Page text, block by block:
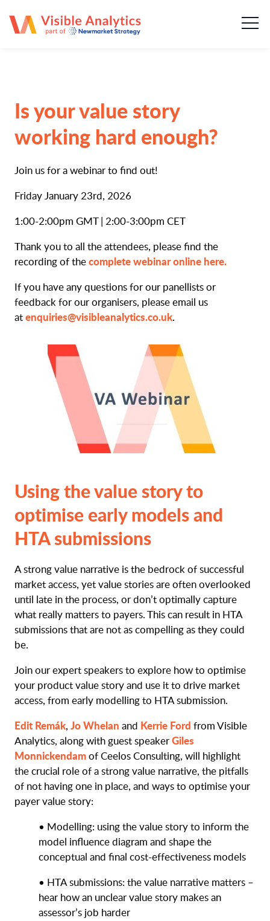
About us
Case Studies
News & insights
Careers
Contact
Is your value story
working hard enough?
Join us for a webinar to find out!
Friday January 23rd, 2026
1:00-2:00pm GMT | 2:00-3:00pm CET
Thank you to all the attendees, please find the
recording of thecomplete webinar online here.
If you have any questions for our panellists or
feedback for our organisers, please email us
atenquiries@visibleanalytics.co.uk.
Using the value story to
optimise early models and
HTA submissions
A strong value narrative is the bedrock of successful
market access, yet value stories are often overlooked
until late in the process, or don’t optimally capture
what really matters to payers. This can result in HTA
submissions that are not as compelling as they could
be.
Join our expert speakers to explore how to optimise
your product value story and use it to drive market
access, from early modelling to HTA submission.
Edit Remák, Jo Whelan and Kerrie Ford from Visible
Analytics, along with guest speakerGiles
Monnickendamof Ceelos Consulting, will highlight
the crucial role of a strong value narrative, the pitfalls
of not having one in place, and ways to optimise your
payer value story:
• Modelling: using the value story to inform the
model influence diagram and shape the
conceptual and final cost-effectiveness models
• HTA submissions: the value narrative matters –
hear how an unclear value story makes an
assessor’s job harder